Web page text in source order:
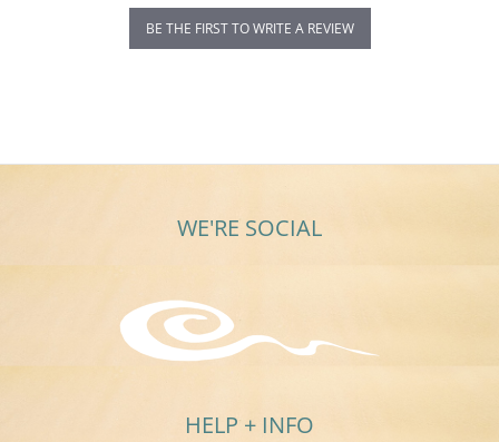
BE THE FIRST TO WRITE A REVIEW
WE'RE SOCIAL
HELP + INFO